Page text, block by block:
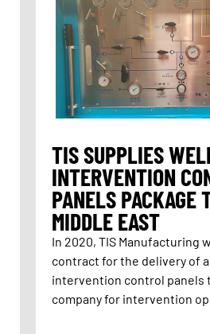
TIS SUPPLIES
INTERVENTION
PANELS PACKAGE
MIDDLE EAST
In 2020, TIS Manufacturing
contract for the delivery of
intervention control panels
company for intervention